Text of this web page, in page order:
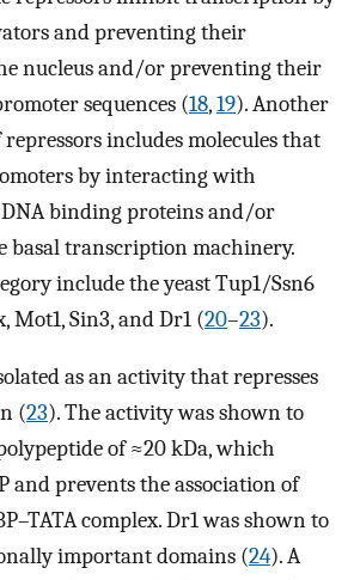
and preventing their
nucleus and/or preventing their
sequences (18,19). Another
includes molecules that
by interacting with
DNA binding proteins and/or
basal transcription machinery.
include the yeast Tup1/Ssn6
Mot1, Sin3, and Dr1 (20–23).
as an activity that represses
(23). The activity was shown to
of ≈20 kDa, which
and prevents the association of
complex. Dr1 was shown to
important domains (24). A